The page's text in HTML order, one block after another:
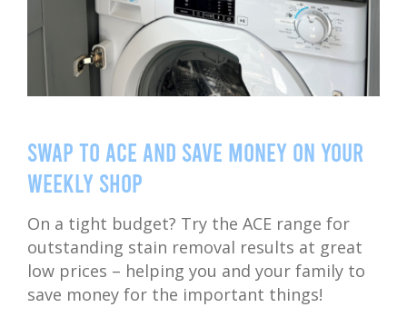
Swap to ACE and save money on your
weekly shop
On a tight budget? Try the ACE range for
outstanding stain removal results at great
low prices – helping you and your family to
save money for the important things!